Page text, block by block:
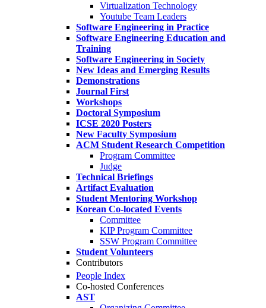
Virtualization Technology
Youtube Team Leaders
Software Engineering in Practice
Software Engineering Education and
Training
Software Engineering in Society
New Ideas and Emerging Results
Demonstrations
Journal First
Workshops
Doctoral Symposium
ICSE 2020 Posters
New Faculty Symposium
ACM Student Research Competition
Program Committee
Judge
Technical Briefings
Artifact Evaluation
Student Mentoring Workshop
Korean Co-located Events
Committee
KIP Program Committee
SSW Program Committee
Student Volunteers
Contributors
People Index
Co-hosted Conferences
AST